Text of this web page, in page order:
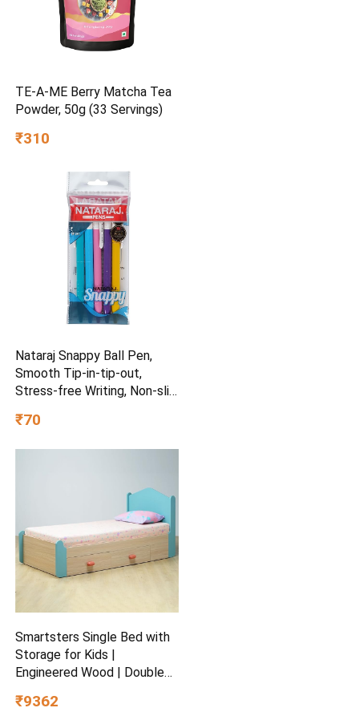
TE-A-ME Berry Matcha Tea
Powder, 50g (33 Servings)
₹310
Nataraj Snappy Ball Pen,
Smooth Tip-in-tip-out,
Stress-free Writing, Non-slip
Pack of 5, Blue
₹70
Smartsters Single Bed with
Storage for Kids |
Engineered Wood | Double
Secret Den Child-Friendly
₹9362